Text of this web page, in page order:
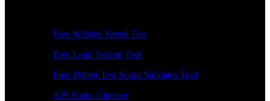
Free Website Speed Test
Free Load Testing Tool
Free JMeter Test Script Validator Tool
API Status Checker